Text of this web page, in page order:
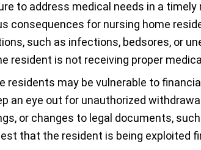
to address medical needs in a timely
consequences for nursing home
such as infections, bedsores, or
resident is not receiving proper
residents may be vulnerable to
an eye out for unauthorized
or changes to legal documents,
that the resident is being exploited